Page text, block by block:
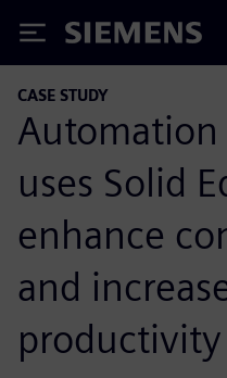
Siemens
CASE STUDY
uses Solid
enhance
and